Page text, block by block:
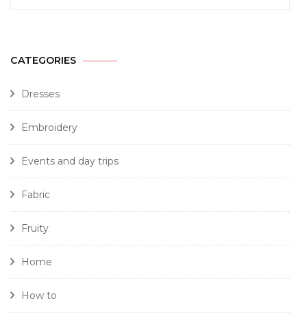
CATEGORIES
Dresses
Embroidery
Events and day trips
Fabric
Fruity
Home
How to